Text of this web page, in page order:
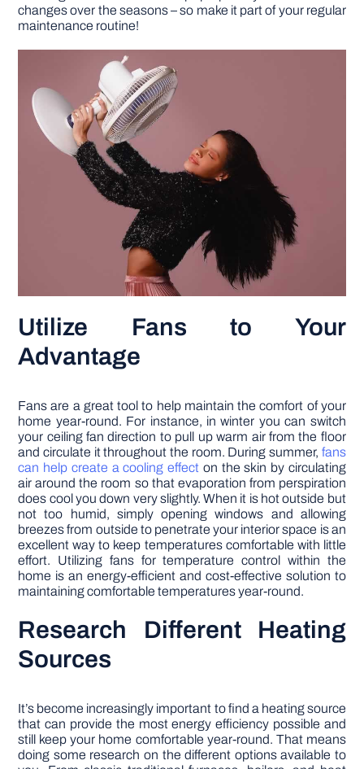
changes over the seasons – so make it part of your regular
maintenance routine!
Utilize Fans to Your
Advantage
Fans are a great tool to help maintain the comfort of your
home year-round. For instance, in winter you can switch
your ceiling fan direction to pull up warm air from the floor
and circulate it throughout the room. During summer, fans
can help create a cooling effect on the skin by circulating
air around the room so that evaporation from perspiration
does cool you down very slightly. When it is hot outside but
not too humid, simply opening windows and allowing
breezes from outside to penetrate your interior space is an
excellent way to keep temperatures comfortable with little
effort. Utilizing fans for temperature control within the
home is an energy-efficient and cost-effective solution to
maintaining comfortable temperatures year-round.
Research Different Heating
Sources
It’s become increasingly important to find a heating source
that can provide the most energy efficiency possible and
still keep your home comfortable year-round. That means
doing some research on the different options available to